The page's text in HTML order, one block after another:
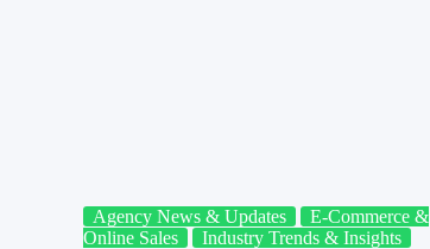
Agency News & Updates
E‑Commerce &
Online Sales
Industry Trends & Insights